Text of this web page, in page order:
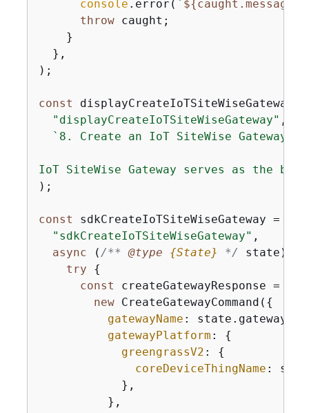
console .error( ` ${caught.message}
throw caught;
    }
  },
);
const displayCreateIoTSiteWiseGateway
"displayCreateIoTSiteWiseGateway" ,
`8. Create an IoT SiteWise Gateway
IoT SiteWise Gateway serves as the
);
const sdkCreateIoTSiteWiseGateway =
"sdkCreateIoTSiteWiseGateway" ,
async ( /** @type {State} */ state)
try
{
const createGatewayResponse =
new CreateGatewayCommand( {
gatewayName :
gatewayPlatform : {
greengrassV2 : {
coreDeviceThingName :
            },
          },